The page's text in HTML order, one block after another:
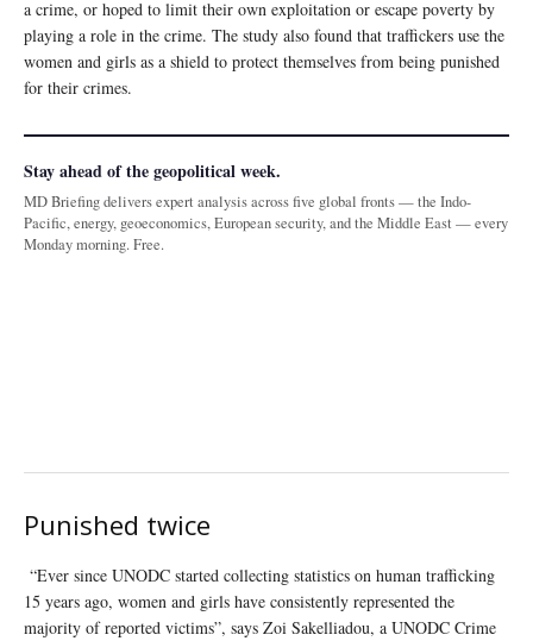
a crime, or hoped to limit their own exploitation or escape poverty by
playing a role in the crime. The study also found that traffickers use the
women and girls as a shield to protect themselves from being punished
for their crimes.
Stay ahead of the geopolitical week.
MD Briefing delivers expert analysis across five global fronts — the Indo-
Pacific, energy, geoeconomics, European security, and the Middle East — every
Monday morning. Free.
Punished twice
“Ever since UNODC started collecting statistics on human trafficking
15 years ago, women and girls have consistently represented the
majority of reported victims”, says Zoi Sakelliadou, a UNODC Crime